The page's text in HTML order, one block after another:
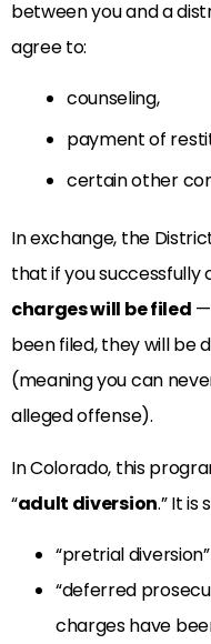
between you and a
agree to:
counseling,
payment of
certain other
In exchange, the
that if you
charges will be filed
been filed, they will be
(meaning you can
alleged offense).
In Colorado, this
“adult diversion.” It
“pretrial
“deferred
charges have